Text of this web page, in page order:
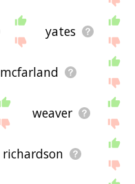
yates
mcfarland
weaver
richardson